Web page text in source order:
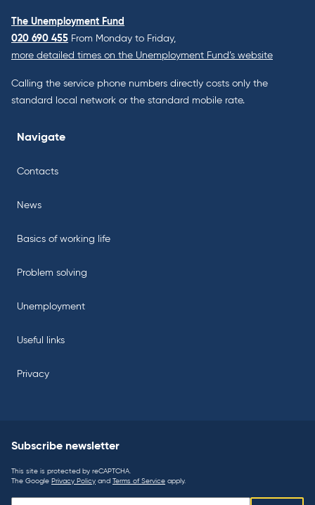
The Unemployment Fund
020 690 455 From Monday to Friday,
more detailed times on the Unemployment Fund’s website
Calling the service phone numbers directly costs only the
standard local network or the standard mobile rate.
Navigate
Contacts
News
Basics of working life
Problem solving
Unemployment
Useful links
Privacy
Subscribe newsletter
This site is protected by reCAPTCHA.
The Google Privacy Policy and Terms of Service apply.